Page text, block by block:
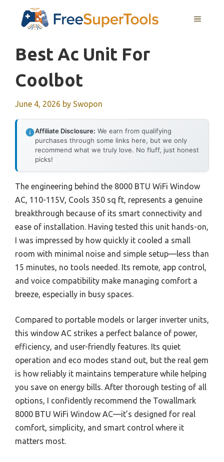
MENU
Best Ac Unit For
Coolbot
June 4, 2026 by Swopon
Affiliate Disclosure: We earn from qualifying
purchases through some links here, but we only
recommend what we truly love. No fluff, just honest
picks!
The engineering behind the 8000 BTU WiFi Window
AC, 110-115V, Cools 350 sq ft, represents a genuine
breakthrough because of its smart connectivity and
ease of installation. Having tested this unit hands-on,
I was impressed by how quickly it cooled a small
room with minimal noise and simple setup—less than
15 minutes, no tools needed. Its remote, app control,
and voice compatibility make managing comfort a
breeze, especially in busy spaces.
Compared to portable models or larger inverter units,
this window AC strikes a perfect balance of power,
efficiency, and user-friendly features. Its quiet
operation and eco modes stand out, but the real gem
is how reliably it maintains temperature while helping
you save on energy bills. After thorough testing of all
options, I confidently recommend the Towallmark
8000 BTU WiFi Window AC—it’s designed for real
comfort, simplicity, and smart control where it
matters most.